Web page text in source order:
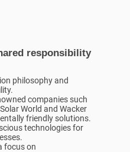
responsibility
philosophy and
companies such
World and Wacker
friendly solutions.
technologies for
focus on